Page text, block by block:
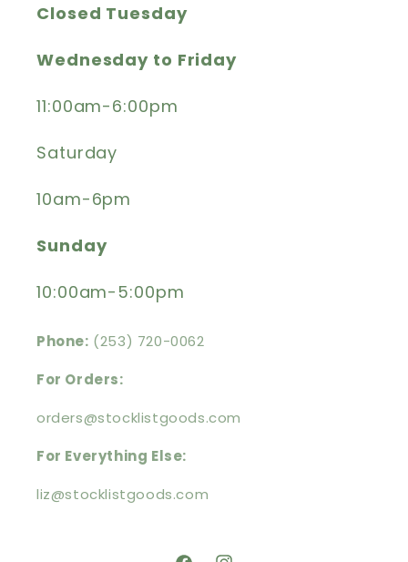
Closed Tuesday
Wednesday to Friday
11:00am-6:00pm
Saturday
10am-6pm
Sunday
10:00am-5:00pm
Phone: (253) 720-0062
For Orders:
orders@stocklistgoods.com
For Everything Else:
liz@stocklistgoods.com